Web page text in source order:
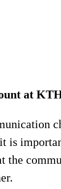
at
is
the